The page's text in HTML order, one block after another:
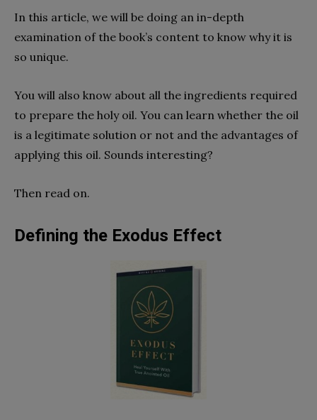
In this article, we will be doing an in-depth
examination of the book’s content to know why it is
so unique.
You will also know about all the ingredients required
to prepare the holy oil. You can learn whether the oil
is a legitimate solution or not and the advantages of
applying this oil. Sounds interesting?
Then read on.
Defining the Exodus Effect